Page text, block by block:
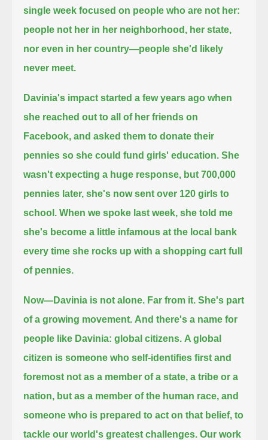
single week focused on people who are not her:
people not her in her neighborhood, her state,
nor even in her country—people she'd likely
never meet.
Davinia's impact started a few years ago when
she reached out to all of her friends on
Facebook, and asked them to donate their
pennies so she could fund girls' education. She
wasn't expecting a huge response, but 700,000
pennies later, she's now sent over 120 girls to
school. When we spoke last week, she told me
she's become a little infamous at the local bank
every time she rocks up with a shopping cart full
of pennies.
Now—Davinia is not alone. Far from it. She's part
of a growing movement. And there's a name for
people like Davinia: global citizens. A global
citizen is someone who self-identifies first and
foremost not as a member of a state, a tribe or a
nation, but as a member of the human race, and
someone who is prepared to act on that belief, to
tackle our world's greatest challenges. Our work